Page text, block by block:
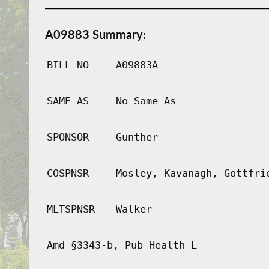
A09883 Summary:
BILL NO A09883A
SAME AS No Same As
SPONSOR Gunther
COSPNSR Mosley, Kavanagh,
MLTSPNSR Walker
Amd §3343-b, Pub Health L